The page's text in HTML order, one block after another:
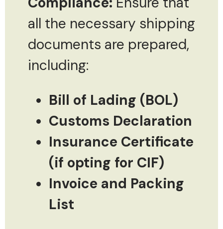
all the necessary shipping
documents are prepared,
including:
Bill of Lading (BOL)
Customs Declaration
Insurance Certificate
(if opting for CIF)
Invoice and Packing
List